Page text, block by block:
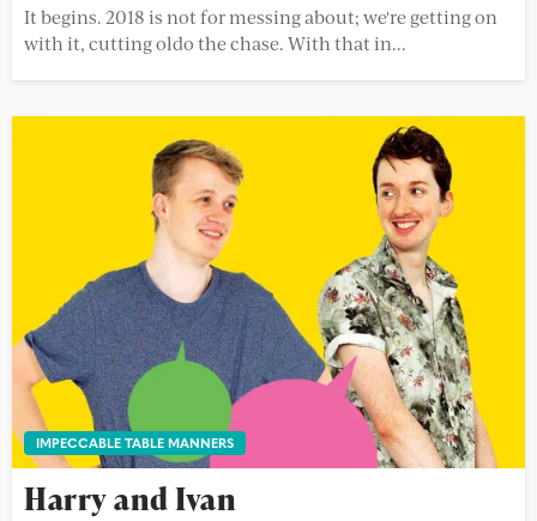
It begins. 2018 is not for messing about; we're getting on
with it, cutting oldo the chase. With that in...
IMPECCABLE TABLE MANNERS
Harry and Ivan